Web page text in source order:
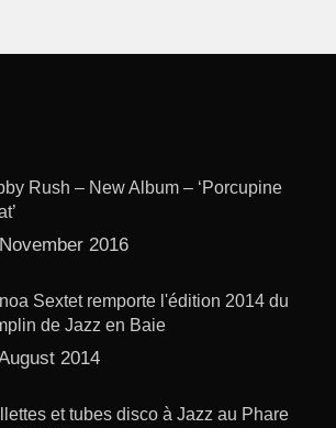
Rush – New Album – ‘Porcupine
2016
Sextet remporte l'édition 2014 du
de Jazz en Baie
2014
et tubes disco à Jazz au Phare